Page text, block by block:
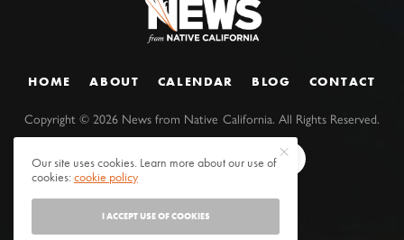
HOME ABOUT CALENDAR BLOG CONTACT
Copyright ©2026 News from Native California. All Rights Reserved.
Our site uses cookies. Learn more about our use of
cookies:cookie policy
I ACCEPT USE OF COOKIES